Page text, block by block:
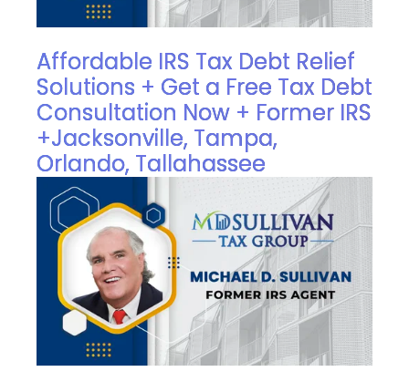
Affordable IRS Tax Debt Relief
Solutions + Get a Free Tax Debt
Consultation Now + Former IRS
+Jacksonville, Tampa,
Orlando, Tallahassee